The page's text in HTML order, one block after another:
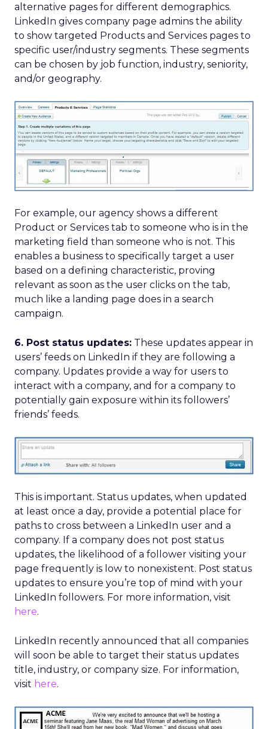
alternative pages for different demographics.
LinkedIn gives company page admins the ability
to show targeted Products and Services pages to
specific user/industry segments. These segments
can be chosen by job function, industry, seniority,
and/or geography.
For example, our agency shows a different
Product or Services tab to someone who is in the
marketing field than someone who is not. This
enables a business to specifically target a user
based on a defining characteristic, proving
relevant as soon as the user clicks on the tab,
much like a landing page does in a search
campaign.
6. Post status updates: These updates appear in
users’ feeds on LinkedIn if they are following a
company. Updates provide a way for users to
interact with a company, and for a company to
potentially gain exposure within its followers’
friends’ feeds.
This is important. Status updates, when updated
at least once a day, provide a potential place for
paths to cross between a LinkedIn user and a
company. If a company does not post status
updates, the likelihood of a follower visiting your
page frequently is low to nonexistent. Post status
updates to ensure you’re top of mind with your
LinkedIn followers. For more information, visit
here.
LinkedIn recently announced that all companies
will soon be able to target their status updates
title, industry, or company size. For information,
visit here.